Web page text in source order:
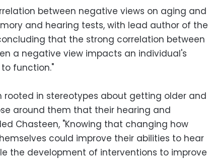
between negative views on aging and
and hearing tests, with lead author of the
that the strong correlation between
a negative view impacts an individual's
function."
rooted in stereotypes about getting older and
around them that their hearing and
Chasteen, "Knowing that changing how
could improve their abilities to hear
the development of interventions to improve